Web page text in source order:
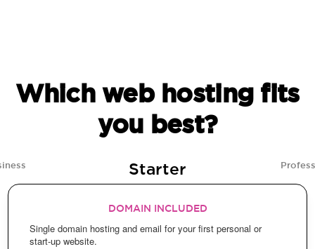
Which web hosting fits
you best?
Starter
DOMAIN INCLUDED
Single domain hosting and email for your first personal or
start-up website.